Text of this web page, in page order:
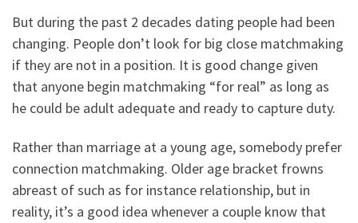
But during the past 2 decades dating people had been
changing. People don’t look for big close matchmaking
if they are not in a position. It is good change given
that anyone begin matchmaking “for real” as long as
he could be adult adequate and ready to capture duty.
Rather than marriage at a young age, somebody prefer
connection matchmaking. Older age bracket frowns
abreast of such as for instance relationship, but in
reality, it’s a good idea whenever a couple know that